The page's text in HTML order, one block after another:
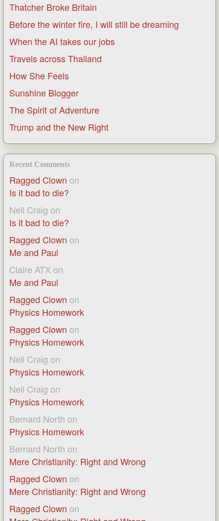
Thatcher Broke Britain
Before the winter fire, I will still be dreaming
When the AI takes our jobs
Travels across Thailand
How She Feels
Sunshine Blogger
The Spirit of Adventure
Trump and the New Right
Recent Comments
Ragged Clown on
Is it bad to die?
Neil Craig on
Is it bad to die?
Ragged Clown on
Me and Paul
Claire ATX on
Me and Paul
Ragged Clown on
Physics Homework
Ragged Clown on
Physics Homework
Neil Craig on
Physics Homework
Neil Craig on
Physics Homework
Bernard North on
Physics Homework
Bernard North on
Mere Christianity: Right and Wrong
Ragged Clown on
Mere Christianity: Right and Wrong
Ragged Clown on